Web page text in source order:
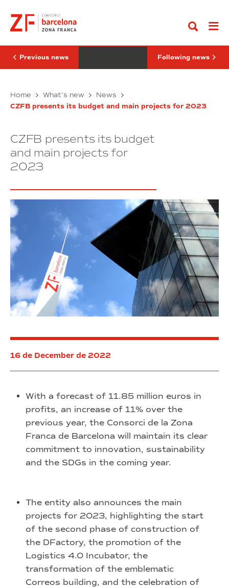
content
“ICIL
LAB”
will
located
at Previous news
of
DFactory
Following news
Home What’s new News
CZFB presents its budget and main projects for 2023
CZFB presents its budget
and main projects for
2023
16 de December de 2022
With a forecast of 11.85 million euros in
profits, an increase of 11% over the
previous year, the Consorci de la Zona
Franca de Barcelona will maintain its clear
commitment to innovation, sustainability
and the SDGs in the coming year.
The entity also announces the main
projects for 2023, highlighting the start
of the second phase of construction of
the DFactory, the promotion of the
Logistics 4.0 Incubator, the
transformation of the emblematic
Correos building, and the celebration of
project
“ICIL
be
located
at
DFactory
the